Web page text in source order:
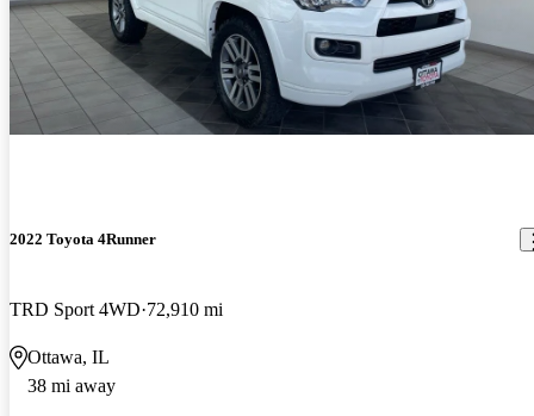
2022 Toyota 4Runner
TRD Sport 4WD 72,910 mi
Ottawa, IL
38 mi away